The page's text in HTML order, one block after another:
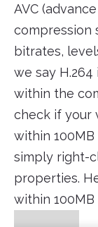
AVC
compression
bitrates,
we say
within the
check if your
within
simply right-
properties.
within